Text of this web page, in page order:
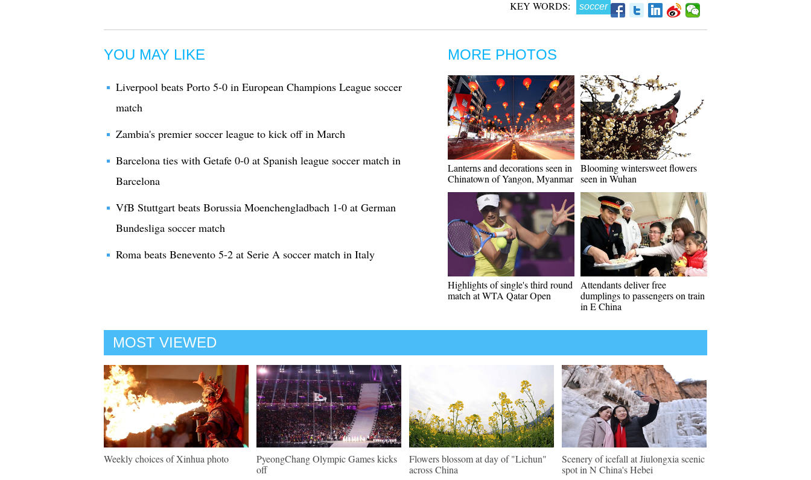
KEY WORDS: soccer
YOU MAY LIKE
Liverpool beats Porto 5-0 in European Champions League soccer
match
Zambia's premier soccer league to kick off in March
Barcelona ties with Getafe 0-0 at Spanish league soccer match in
Barcelona
VfB Stuttgart beats Borussia Moenchengladbach 1-0 at German
Bundesliga soccer match
Roma beats Benevento 5-2 at Serie A soccer match in Italy
MORE PHOTOS
Lanterns and decorations seen in
Chinatown of Yangon, Myanmar
Blooming wintersweet flowers
seen in Wuhan
Highlights of single's third round
match at WTA Qatar Open
Attendants deliver free
dumplings to passengers on train
in E China
MOST VIEWED
Weekly choices of Xinhua photo
PyeongChang Olympic Games kicks
off
Flowers blossom at day of "Lichun"
across China
Scenery of icefall at Jiulongxia scenic
spot in N China's Hebei